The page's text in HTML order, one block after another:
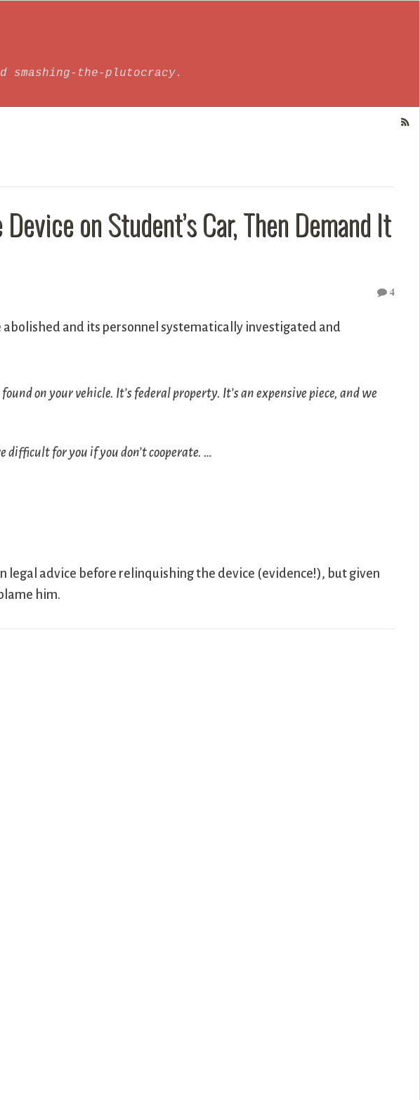
the-plutocracy.
on Student’s Car, Then Demand It
4
abolished and its personnel systematically investigated and
on your vehicle. It’s federal property. It’s an expensive piece, and we
difficult for you if you don’t cooperate. …
legal advice before relinquishing the device (evidence!), but given
him.